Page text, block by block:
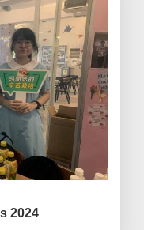
2024